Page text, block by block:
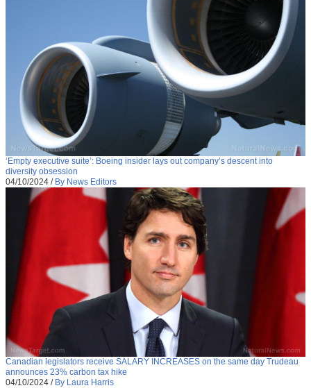
‘Empty executive suite’: Boeing insider lays out company’s descent into
diversity obsession
04/10/2024 / By News Editors
Canadian legislators receive SALARY INCREASES on the same day Trudeau
announces 23% carbon tax hike
04/10/2024 / By Laura Harris